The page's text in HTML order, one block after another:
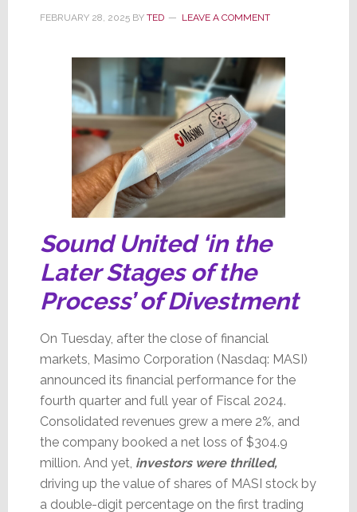
Management
FEBRUARY 28, 2025BY TED LEAVE A COMMENT
Sound United ‘in the
Later Stages of the
Process’ of Divestment
On Tuesday, after the close of financial
markets, Masimo Corporation (Nasdaq: MASI)
announced its financial performance for the
fourth quarter and full year of Fiscal 2024.
Consolidated revenues grew a mere 2%, and
the company booked a net loss of $304.9
million. And yet, investors were thrilled,
driving up the value of shares of MASI stock by
a double-digit percentage on the first trading